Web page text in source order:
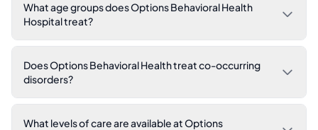
What age groups does Options Behavioral Health
Hospital treat?
Does Options Behavioral Health treat co-occurring
disorders?
What levels of care are available at Options